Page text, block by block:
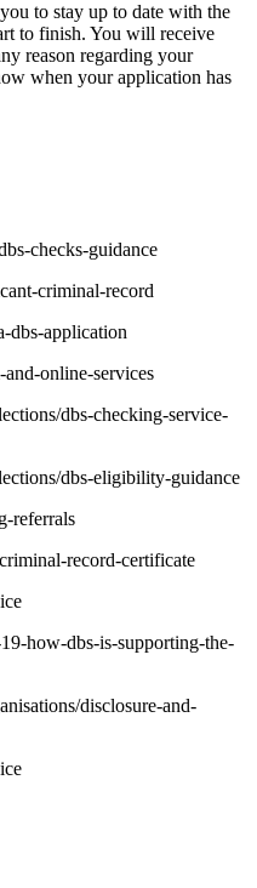
to stay up to date with the
to finish. You will receive
reason regarding your
when your application has
checks-guidance
criminal-record
dbs-application
online-services
dbs-checking-service-
dbs-eligibility-guidance
referrals
record-certificate
how-dbs-is-supporting-the-
disclosure-and-